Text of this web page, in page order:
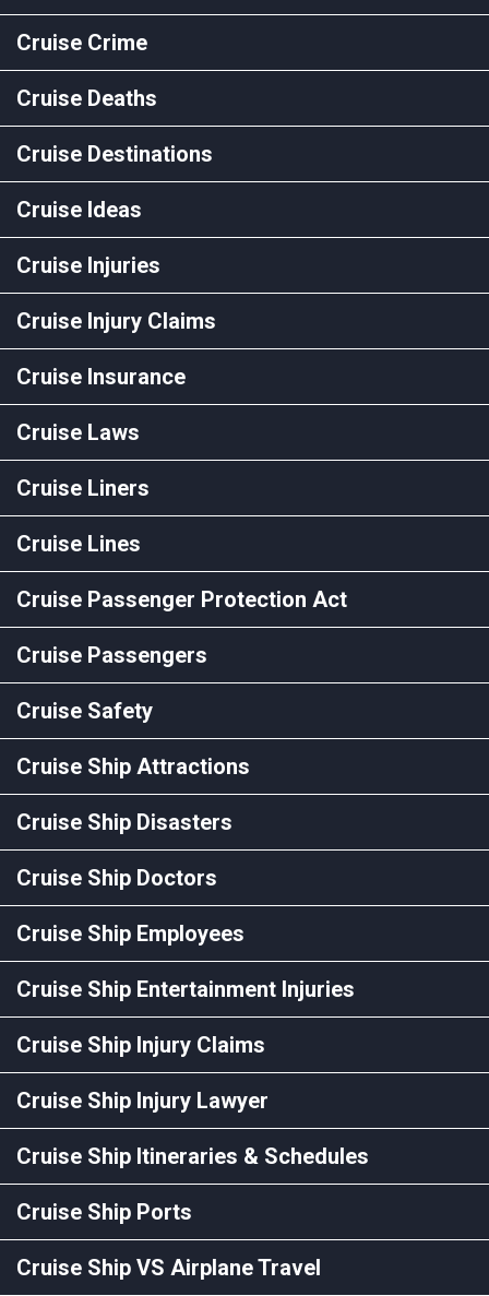
Cruise Crime
Cruise Deaths
Cruise Destinations
Cruise Ideas
Cruise Injuries
Cruise Injury Claims
Cruise Insurance
Cruise Laws
Cruise Liners
Cruise Lines
Cruise Passenger Protection Act
Cruise Passengers
Cruise Safety
Cruise Ship Attractions
Cruise Ship Disasters
Cruise Ship Doctors
Cruise Ship Employees
Cruise Ship Entertainment Injuries
Cruise Ship Injury Claims
Cruise Ship Injury Lawyer
Cruise Ship Itineraries & Schedules
Cruise Ship Ports
Cruise Ship VS Airplane Travel